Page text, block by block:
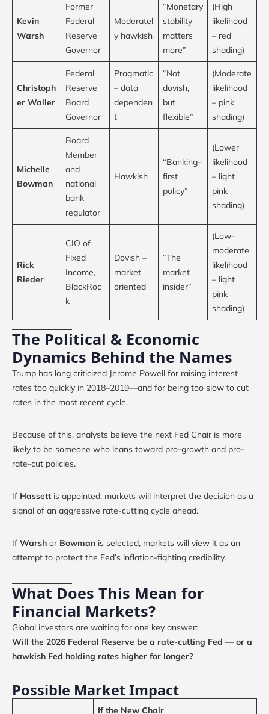
Kevin
Warsh
Former
Federal
Reserve
Governor
Moderatel
y hawkish
“Monetary
stability
matters
more”
(High
likelihood
– red
shading)
Christoph
er Waller
Federal
Reserve
Board
Governor
Pragmatic
– data
dependen
t
“Not
dovish,
but
flexible”
(Moderate
likelihood
– pink
shading)
Michelle
Bowman
Board
Member
and
national
bank
regulator
Hawkish
“Banking-
first
policy”
(Lower
likelihood
– light
pink
shading)
Rick
Rieder
CIO of
Fixed
Income,
BlackRoc
k
Dovish –
market
oriented
“The
market
insider”
(Low–
moderate
likelihood
– light
pink
shading)
The Political & Economic
Dynamics Behind the Names
Trump has long criticized Jerome Powell for raising interest
rates too quickly in 2018–2019—and for being too slow to cut
rates in the most recent cycle.
Because of this, analysts believe the next Fed Chair is more
likely to be someone who leans toward pro-growth and pro-
rate-cut policies.
If Hassett is appointed, markets will interpret the decision as a
signal of an aggressive rate-cutting cycle ahead.
If Warsh or Bowman is selected, markets will view it as an
attempt to protect the Fed’s inflation-fighting credibility.
What Does This Mean for
Financial Markets?
Global investors are waiting for one key answer:
Will the 2026 Federal Reserve be a rate-cutting Fed — or a
hawkish Fed holding rates higher for longer?
Possible Market Impact
If the New Chair